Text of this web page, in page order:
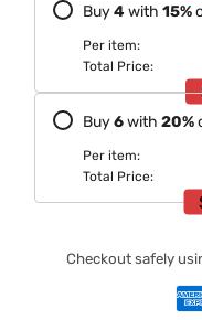
Buy4with 15%
Per item:
Total Price:
Buy6with 20%
Per item:
Total Price:
Checkout safely